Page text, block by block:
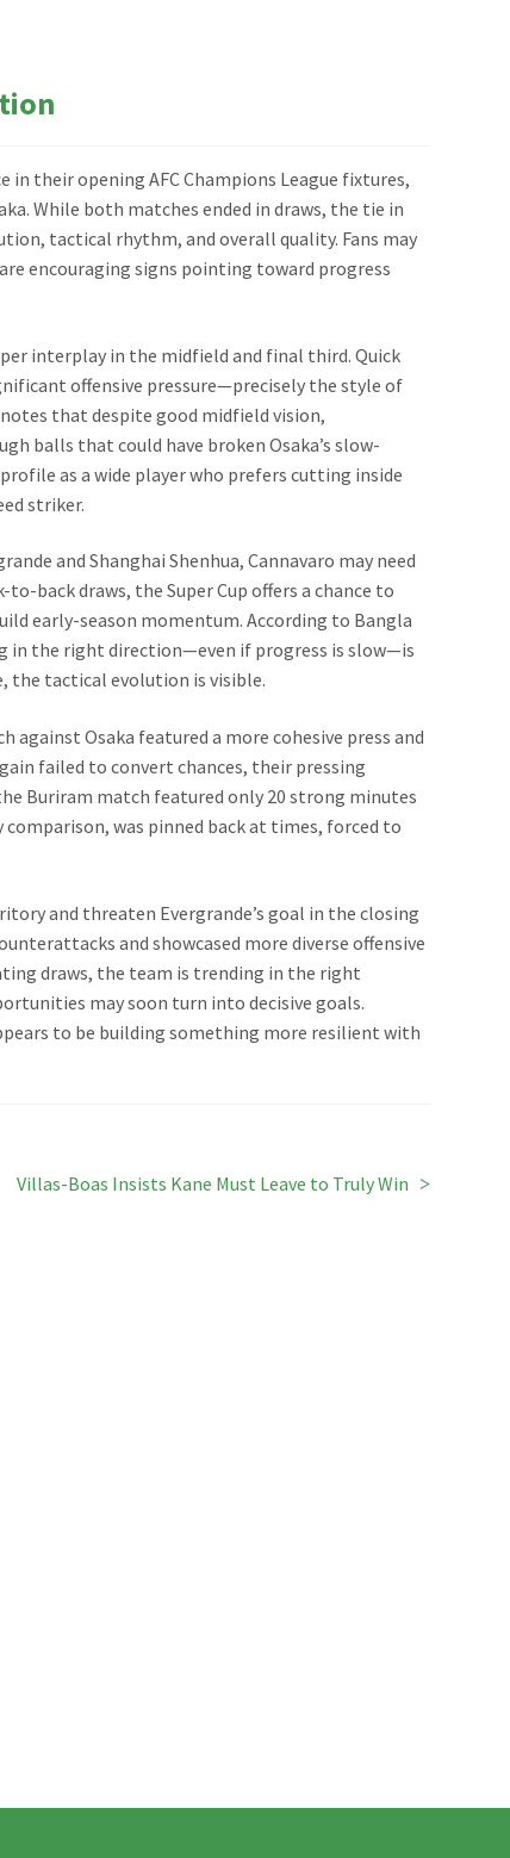
in their opening AFC Champions League fixtures,
While both matches ended in draws, the tie in
tactical rhythm, and overall quality. Fans may
encouraging signs pointing toward progress
interplay in the midfield and final third. Quick
offensive pressure—precisely the style of
that despite good midfield vision,
balls that could have broken Osaka’s slow-
as a wide player who prefers cutting inside
striker.
and Shanghai Shenhua, Cannavaro may need
back draws, the Super Cup offers a chance to
early-season momentum. According to Bangla
in the right direction—even if progress is slow—is
the tactical evolution is visible.
against Osaka featured a more cohesive press and
failed to convert chances, their pressing
Buriram match featured only 20 strong minutes
was pinned back at times, forced to
and threaten Evergrande’s goal in the closing
and showcased more diverse offensive
draws, the team is trending in the right
may soon turn into decisive goals.
to be building something more resilient with
Next
Villas-Boas Insists Kane Must Leave to Truly Win